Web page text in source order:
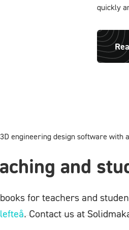
quickly
and
for teachers and
. Contact us at